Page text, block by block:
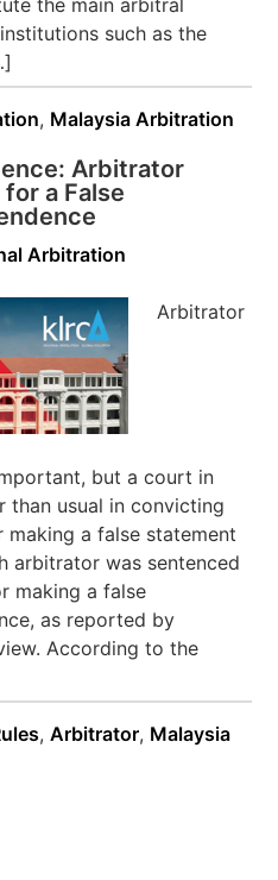
the main arbitral
such as the
, Malaysia Arbitration
Arbitrator
a False
Arbitration
Arbitrator
but a court in
than usual in convicting
a false statement
arbitrator was sentenced
making a false
as reported by
According to the
,Arbitrator, Malaysia